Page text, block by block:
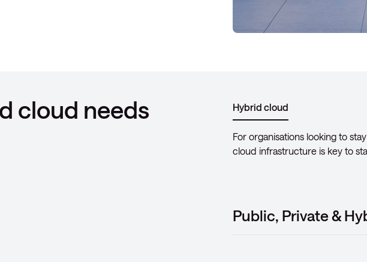
cloud needs Hybrid cloud
For organisations looking to
cloud infrastructure is key to
Public, Private &